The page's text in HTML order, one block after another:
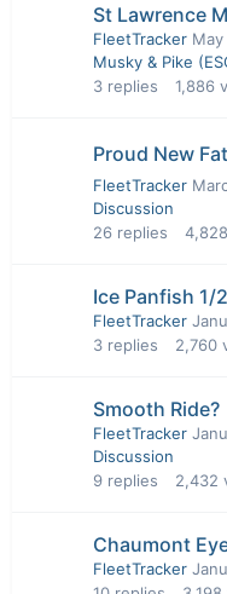
St Lawrence
FleetTracker
Musky & Pike
3 replies 1,886
Proud New
FleetTracker
Discussion
26 replies 4,828
Ice Panfish 1/
FleetTracker
3 replies 2,760
Smooth Ride?
FleetTracker
Discussion
9 replies 2,432
Chaumont
FleetTracker